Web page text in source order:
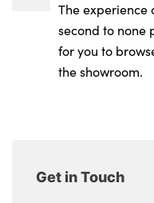
The experience
second to none
for you to
the showroom.
Get in Touch